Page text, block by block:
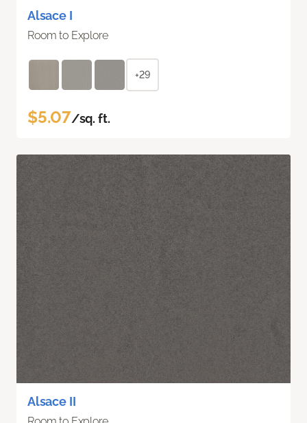
Alsace I
Room to Explore
+29
$5.07/sq. ft.
Alsace II